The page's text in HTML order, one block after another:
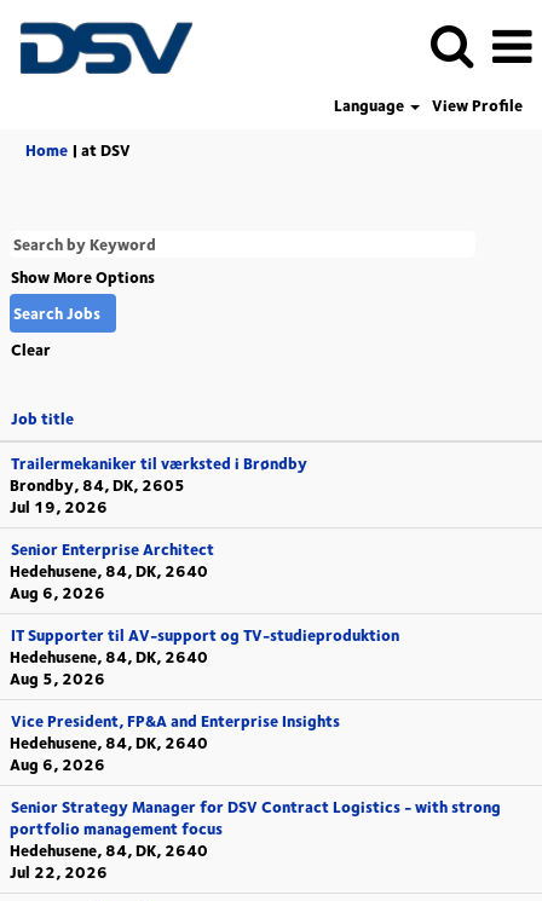
Language
View Profile
Home | at DSV(current
Show More Options
Clear
Job title
Trailermekaniker til værksted i Brøndby
Brondby, 84, DK, 2605
Jul 19, 2026
Senior Enterprise Architect
Hedehusene, 84, DK, 2640
Aug 6, 2026
IT Supporter til AV-support og TV-studieproduktion
Hedehusene, 84, DK, 2640
Aug 5, 2026
Vice President, FP&A and Enterprise Insights
Hedehusene, 84, DK, 2640
Aug 6, 2026
Senior Strategy Manager for DSV Contract Logistics - with strong
portfolio management focus
Hedehusene, 84, DK, 2640
Jul 22, 2026